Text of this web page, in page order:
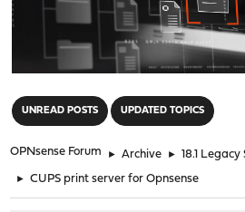
UNREAD POSTS UPDATED TOPICS
OPNsense Forum ► Archive ► 18.1 Legacy
► CUPS print server for Opnsense